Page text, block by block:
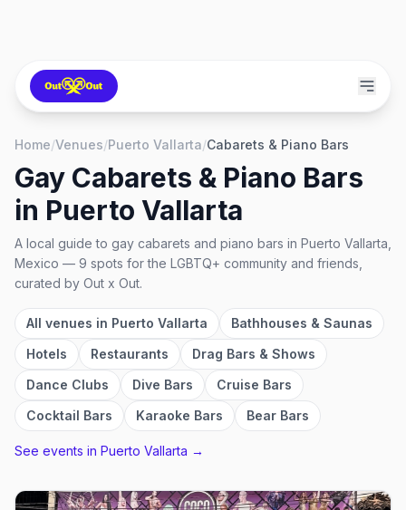
Home/Venues/Puerto Vallarta/Cabarets & Piano Bars
Gay Cabarets & Piano Bars
in Puerto Vallarta
A local guide to gay cabarets and piano bars in Puerto Vallarta,
Mexico — 9 spots for the LGBTQ+ community and friends,
curated by Out x Out.
All venues in Puerto Vallarta
Bathhouses & Saunas
Hotels
Restaurants
Drag Bars & Shows
Dance Clubs
Dive Bars
Cruise Bars
Cocktail Bars
Karaoke Bars Bear Bars
See events in Puerto Vallarta →